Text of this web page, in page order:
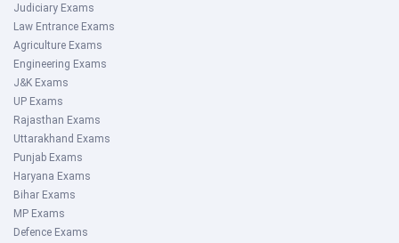
Judiciary Exams
Law Entrance Exams
Agriculture Exams
Engineering Exams
J&K Exams
UP Exams
Rajasthan Exams
Uttarakhand Exams
Punjab Exams
Haryana Exams
Bihar Exams
MP Exams
Defence Exams